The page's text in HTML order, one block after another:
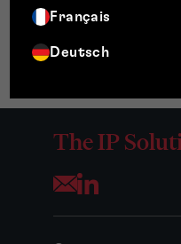
Français
Deutsch
The IP
Opens your mail